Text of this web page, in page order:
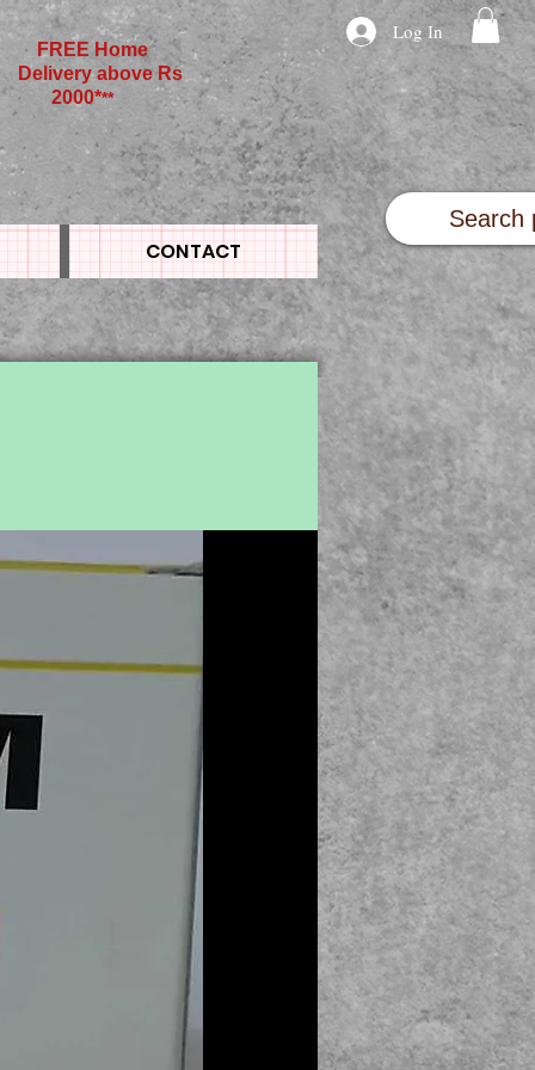
FREE Home
Delivery above Rs
2000***
Log In
CONTACT